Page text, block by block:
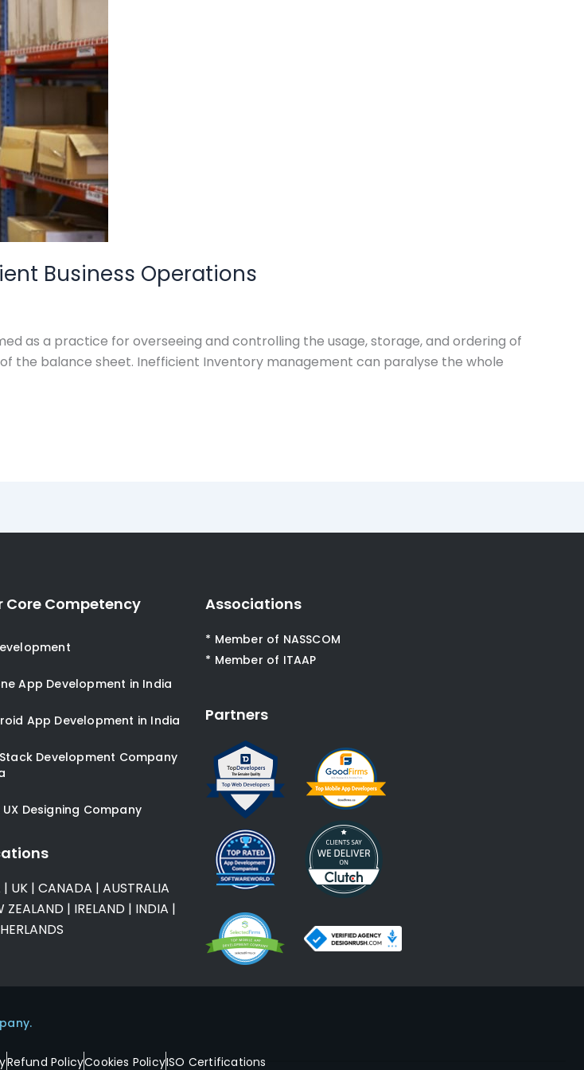
Business Operations
as a practice for overseeing and controlling the usage, storage, and ordering of
the balance sheet. Inefficient Inventory management can paralyse the whole
Core Competency
App Development in India
App Development in India
Development Company
UX Designing Company
| UK | CANADA | AUSTRALIA
ZEALAND | IRELAND | INDIA |
Associations
* Member of NASSCOM
* Member of ITAAP
Partners
Refund PolicyCookies PolicyISO Certifications